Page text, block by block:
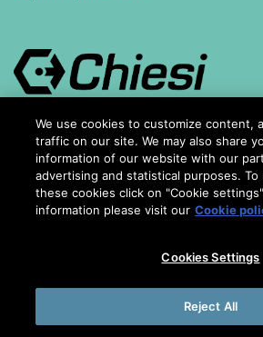
Chiesi Farmaceutici S.p.A. is responsible
website. This website is intended for
Asia and South America with the purpose
awareness of iron chelation and give
quality of life of people affected by
We use cookies to customize content,
traffic on our site. We may also share
information of our website with our
advertising and statistical purposes. To
these cookies click on "Cookie
information please visit our Cookie
Cookies Settings
Reject All